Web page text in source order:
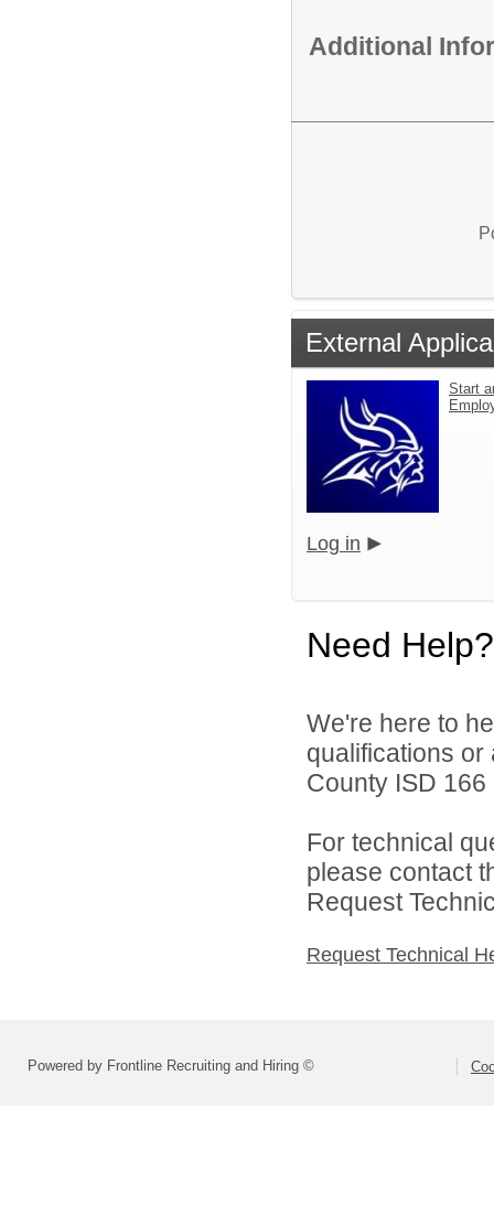
Additional
External
Start
Log in
Need Help?
We're here to
qualifications
County ISD 166
For technical
please contact
Request
Request Technical
Powered by Frontline Recruiting and Hiring ©